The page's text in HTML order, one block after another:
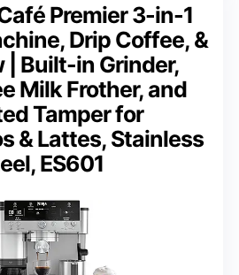
Premier 3-in-1
Drip Coffee, &
| Built-in Grinder,
Milk Frother, and
Tamper for
& Lattes, Stainless
ES601